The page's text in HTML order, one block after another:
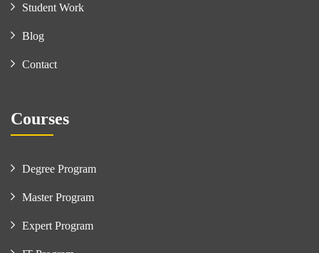
Student Work
Blog
Contact
Courses
Degree Program
Master Program
Expert Program